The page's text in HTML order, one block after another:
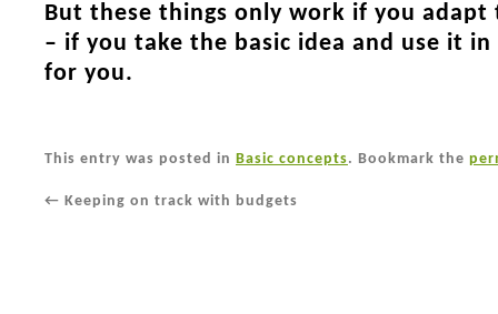
But these things only work if you
– if you take the basic idea and use it
for you.
This entry was posted in Basic concepts. Bookmark the
← Keeping on track with budgets